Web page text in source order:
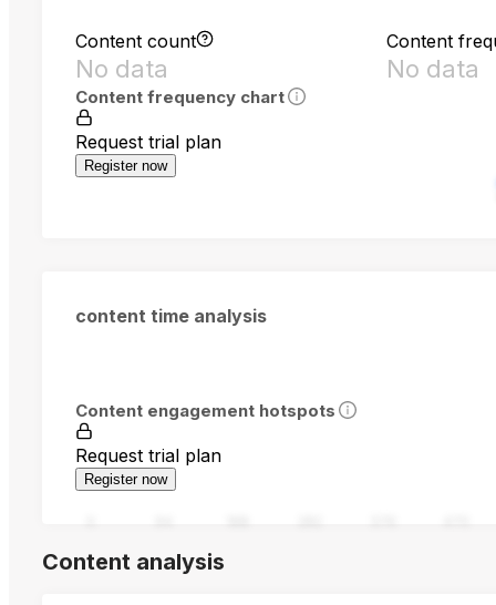
Content count
No data
Content
No data
Content frequency chart
Request trial plan
Register now
content time analysis
Content engagement hotspots
Request trial plan
Register now
Content analysis